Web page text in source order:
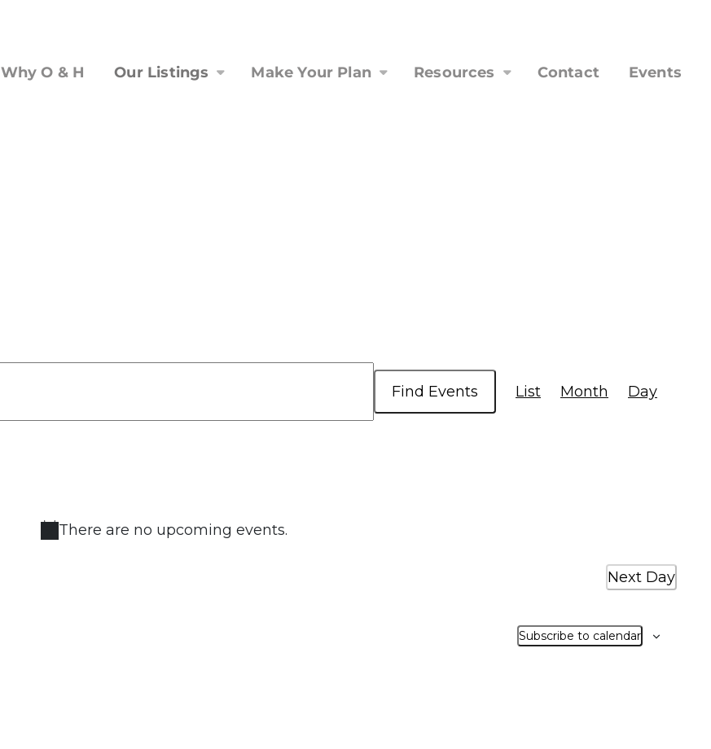
Why O & H Our Listings Make Your Plan Resources Contact Events
Notice
There are no upcoming events.
Find Events
Views
List Month Day
Next Day
Subscribe to calendar